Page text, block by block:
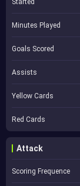
Started
Minutes Played
Goals Scored
Assists
Yellow Cards
Red Cards
Attack
Scoring Frequence